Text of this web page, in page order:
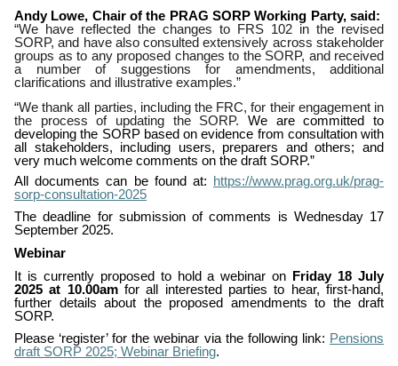
Andy Lowe, Chair of the PRAG SORP Working Party, said:
“We have reflected the changes to FRS 102 in the revised
SORP, and have also consulted extensively across stakeholder
groups as to any proposed changes to the SORP, and received
a number of suggestions for amendments, additional
clarifications and illustrative examples.”
“We thank all parties, including the FRC, for their engagement in
the process of updating the SORP. We are committed to
developing the SORP based on evidence from consultation with
all stakeholders, including users, preparers and others; and
very much welcome comments on the draft SORP.”
All documents can be found at: https://www.prag.org.uk/prag-
sorp-consultation-2025
The deadline for submission of comments is Wednesday 17
September 2025.
Webinar
It is currently proposed to hold a webinar on Friday 18 July
2025 at 10.00amfor all interested parties to hear, first-hand,
further details about the proposed amendments to the draft
SORP.
Please ‘register’ for the webinar via the following link: Pensions
draft SORP 2025; Webinar Briefing.